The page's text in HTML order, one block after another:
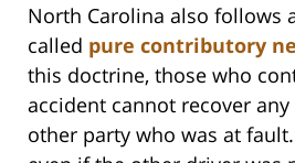
North Carolina also follows
called pure contributory
this doctrine, those who
accident cannot recover
other party who was at